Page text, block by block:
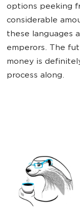
options peeking
considerable
these languages
emperors. The
money is
process along.